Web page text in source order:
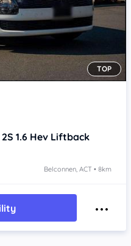
TOP
1.6 Hev Liftback
Belconnen, ACT • 8km